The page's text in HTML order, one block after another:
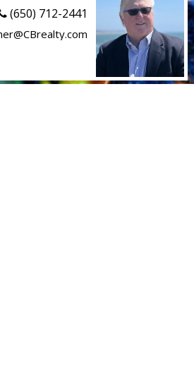
(650) 712-2441